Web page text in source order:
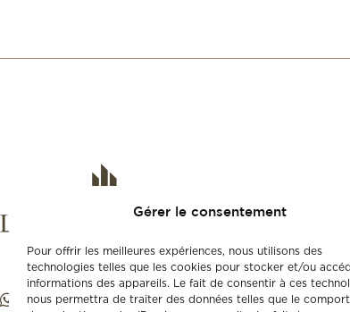
Gérer le consentement
Pour offrir les meilleures expériences, nous utilisons des
technologies telles que les cookies pour stocker et/ou
informations des appareils. Le fait de consentir à ces
nous permettra de traiter des données telles que le